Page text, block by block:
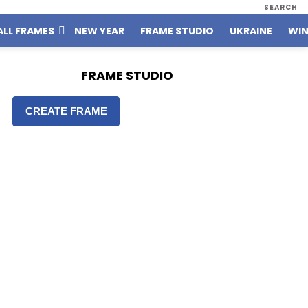
SEARCH
FRAMES NEW YEAR FRAME STUDIO UKRAINE
FRAME STUDIO
CREATE FRAME